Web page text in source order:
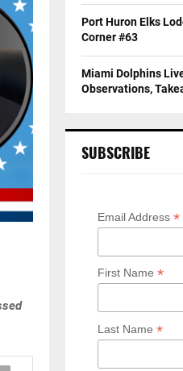
Port Huron Elks
Corner #63
Miami Dolphins
Observations,
SUBSCRIBE
Email Address *
First Name *
Last Name *